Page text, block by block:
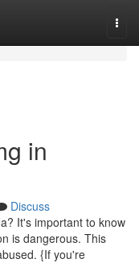
in
Discuss
It's important to know
is dangerous. This
{If you're